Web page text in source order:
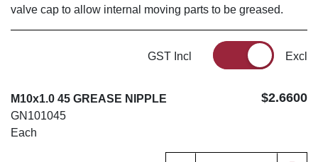
valve cap to allow internal moving parts to be greased.
GST Incl Excl
M10x1.0 45 GREASE NIPPLE
GN101045
Each
$2.6600